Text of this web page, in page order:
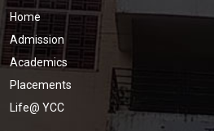
Home
Admission
Academics
Placements
Life@ YCC